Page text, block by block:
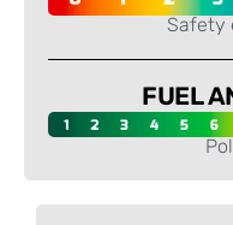
Safety
FUEL